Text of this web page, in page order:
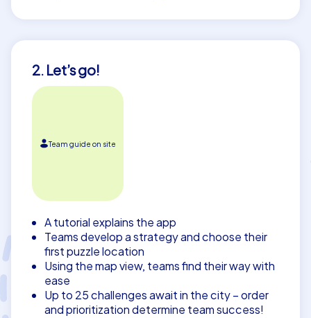
2. Let’s go!
Team guide on site
A tutorial explains the app
Teams develop a strategy and choose their
first puzzle location
Using the map view, teams find their way with
ease
Up to 25 challenges await in the city – order
and prioritization determine team success!